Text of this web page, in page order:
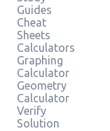
Guides
Cheat
Sheets
Calculators
Graphing
Calculator
Geometry
Calculator
Verify
Solution